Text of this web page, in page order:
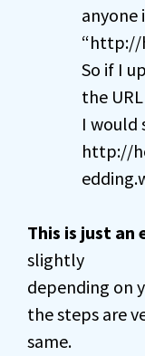
anyone
“http://
So if I
the URL
I would
http://
This is just an
slightly
depending on
the steps are
same.